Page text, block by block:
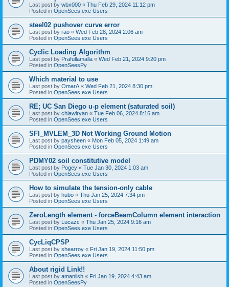
Last post by wbx000 « Thu Feb 29, 2024 11:12 pm
Posted in OpenSees.exe Users
steel02 pushover curve error
Last post by rao « Wed Feb 28, 2024 2:06 am
Posted in OpenSees.exe Users
Cyclic Loading Algorithm
Last post by Prafullamalla « Wed Feb 21, 2024 9:20 pm
Posted in OpenSeesPy
Which material to use
Last post by OmarA « Wed Feb 21, 2024 8:30 pm
Posted in OpenSees.exe Users
RE; UC San Diego u-p element (saturated soil)
Last post by chiawlryan « Tue Feb 06, 2024 8:16 am
Posted in OpenSees.exe Users
SFI_MVLEM_3D Not Working Ground Motion
Last post by paysheen « Mon Feb 05, 2024 1:49 am
Posted in OpenSees.exe Users
PDMY02 soil constitutive model
Last post by Pogey « Tue Jan 30, 2024 1:03 am
Posted in OpenSees.exe Users
How to simulate the tension-only cable
Last post by hubo « Thu Jan 25, 2024 7:34 pm
Posted in OpenSees.exe Users
ZeroLength element - forceBeamColumn element interaction
Last post by Lucazc « Thu Jan 25, 2024 9:16 am
Posted in OpenSees.exe Users
CycLiqCPSP
Last post by shearroy « Fri Jan 19, 2024 11:50 pm
Posted in OpenSees.exe Users
About rigid Link!!
Last post by amaniish « Fri Jan 19, 2024 4:43 am
Posted in OpenSeesPy